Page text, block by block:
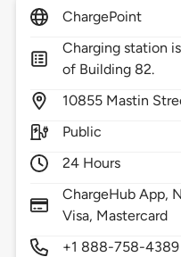
ChargePoint
Charging station
of Building 82.
10855 Mastin
Public
24 Hours
ChargeHub App,
Visa, Mastercard
+1 888-758-4389